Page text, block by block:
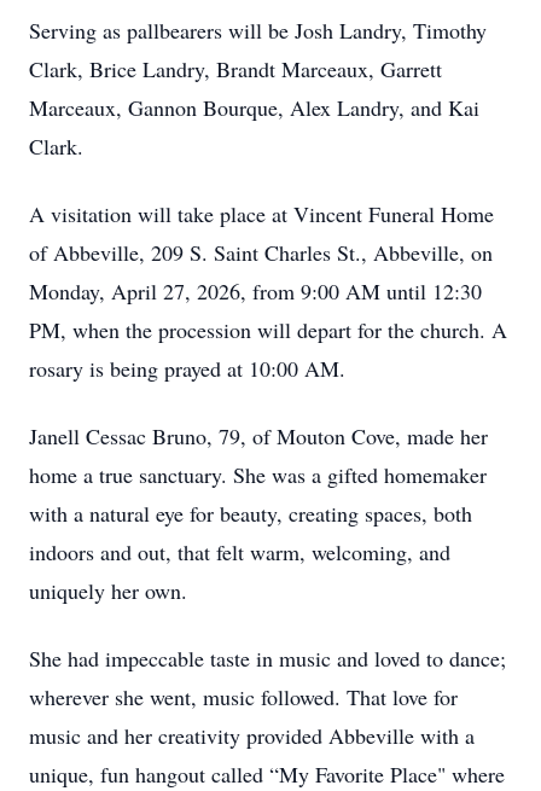
Serving as pallbearers will be Josh Landry, Timothy
Clark, Brice Landry, Brandt Marceaux, Garrett
Marceaux, Gannon Bourque, Alex Landry, and Kai
Clark.
A visitation will take place at Vincent Funeral Home
of Abbeville, 209 S. Saint Charles St., Abbeville, on
Monday, April 27, 2026, from 9:00 AM until 12:30
PM, when the procession will depart for the church. A
rosary is being prayed at 10:00 AM.
Janell Cessac Bruno, 79, of Mouton Cove, made her
home a true sanctuary. She was a gifted homemaker
with a natural eye for beauty, creating spaces, both
indoors and out, that felt warm, welcoming, and
uniquely her own.
She had impeccable taste in music and loved to dance;
wherever she went, music followed. That love for
music and her creativity provided Abbeville with a
unique, fun hangout called “My Favorite Place" where